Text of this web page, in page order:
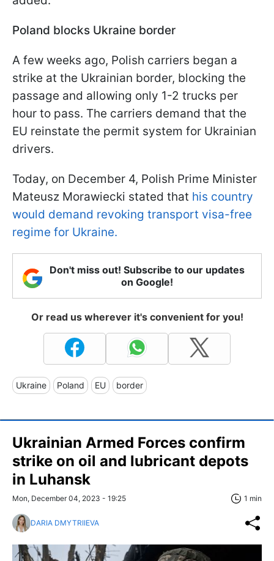
Poland blocks Ukraine border
A few weeks ago, Polish carriers began a
strike at the Ukrainian border, blocking the
passage and allowing only 1-2 trucks per
hour to pass. The carriers demand that the
EU reinstate the permit system for Ukrainian
drivers.
Today, on December 4, Polish Prime Minister
Mateusz Morawiecki stated that his country
would demand revoking transport visa-free
regime for Ukraine.
Don't miss out! Subscribe to our updates
on Google!
Or read us wherever it's convenient for you!
Ukraine Poland EU border
Ukrainian Armed Forces confirm
strike on oil and lubricant depots
in Luhansk
Mon, December 04, 2023 - 19:25 1 min
DARIA DMYTRIIEVA